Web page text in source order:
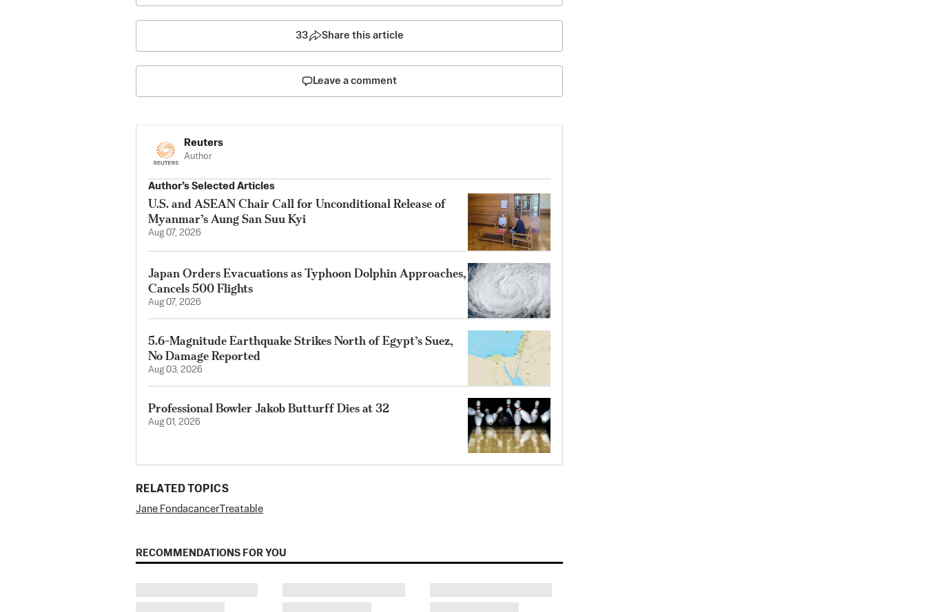
33 Share this article
Leave a comment
Reuters
Author
Author’s Selected Articles
U.S. and ASEAN Chair Call for Unconditional Release of
Myanmar’s Aung San Suu Kyi
Aug 07, 2026
Japan Orders Evacuations as Typhoon Dolphin Approaches,
Cancels 500 Flights
Aug 07, 2026
5.6-Magnitude Earthquake Strikes North of Egypt’s Suez,
No Damage Reported
Aug 03, 2026
Professional Bowler Jakob Butturff Dies at 32
Aug 01, 2026
RELATED TOPICS
Jane FondacancerTreatable
RECOMMENDATIONS FOR YOU